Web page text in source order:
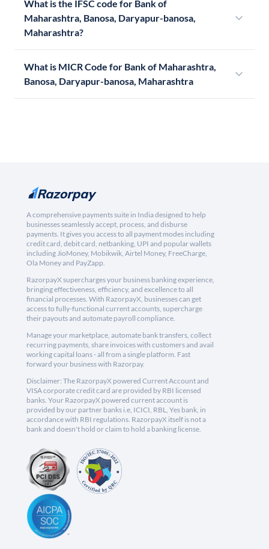
What is the IFSC code for Bank of
Maharashtra, Banosa, Daryapur-banosa,
Maharashtra?
What is MICR Code for Bank of Maharashtra,
Banosa, Daryapur-banosa, Maharashtra
A comprehensive payments suite in India designed to help
businesses seamlessly accept, process, and disburse
payments. It gives you access to all payment modes including
credit card, debit card, netbanking, UPI and popular wallets
including JioMoney, Mobikwik, Airtel Money, FreeCharge,
Ola Money and PayZapp.
RazorpayX supercharges your business banking experience,
bringing effectiveness, efficiency, and excellence to all
financial processes. With RazorpayX, businesses can get
access to fully-functional current accounts, supercharge
their payouts and automate payroll compliance.
Manage your marketplace, automate bank transfers, collect
recurring payments, share invoices with customers and avail
working capital loans - all from a single platform. Fast
forward your business with Razorpay.
Disclaimer: The RazorpayX powered Current Account and
VISA corporate credit card are provided by RBI licensed
banks. Your RazorpayX powered current account is
provided by our partner banks i.e, ICICI, RBL, Yes bank, in
accordance with RBI regulations. RazorpayX itself is not a
bank and doesn't hold or claim to hold a banking license.